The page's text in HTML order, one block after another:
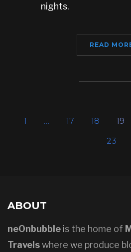
nights.
READ
1 … 17 18 19
23
ABOUT
neOnbubble is the home of
Travelswhere we produce